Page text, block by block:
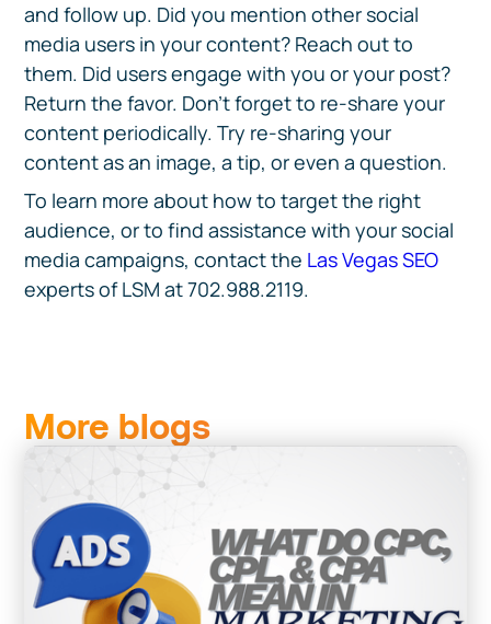
and follow up. Did you mention other social
media users in your content? Reach out to
them. Did users engage with you or your post?
Return the favor. Don’t forget to re-share your
content periodically. Try re-sharing your
content as an image, a tip, or even a question.
To learn more about how to target the right
audience, or to find assistance with your social
media campaigns, contact the Las Vegas SEO
experts of LSM at 702.988.2119.
More blogs